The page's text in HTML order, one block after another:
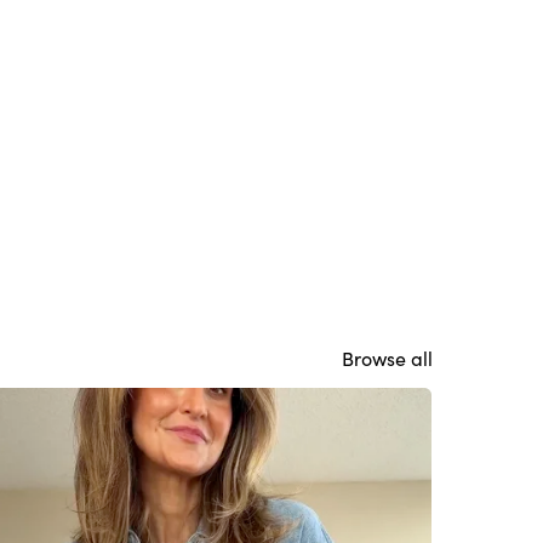
Browse all